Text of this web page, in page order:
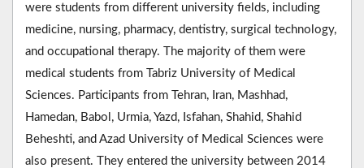
were students from different university fields, including
medicine, nursing, pharmacy, dentistry, surgical technology,
and occupational therapy. The majority of them were
medical students from Tabriz University of Medical
Sciences. Participants from Tehran, Iran, Mashhad,
Hamedan, Babol, Urmia, Yazd, Isfahan, Shahid, Shahid
Beheshti, and Azad University of Medical Sciences were
also present. They entered the university between 2014